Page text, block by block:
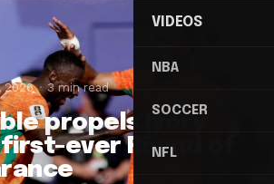
VIDEOS
NBA
SOCCER
NFL
2026 3 min read
propels Ivory
ever Round of